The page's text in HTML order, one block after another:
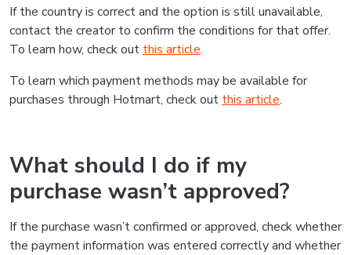
If the country is correct and the option is still unavailable,
contact the creator to confirm the conditions for that offer.
To learn how, check out this article.
To learn which payment methods may be available for
purchases through Hotmart, check out this article.
What should I do if my
purchase wasn’t approved?
If the purchase wasn’t confirmed or approved, check whether
the payment information was entered correctly and whether